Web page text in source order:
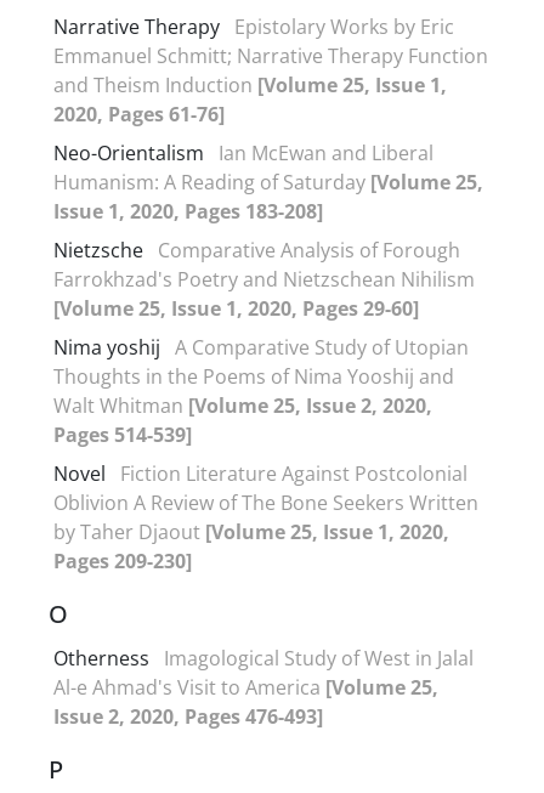
Narrative Therapy Epistolary Works by Eric
Emmanuel Schmitt; Narrative Therapy Function
and Theism Induction [Volume 25, Issue 1,
2020, Pages 61-76]
Neo-Orientalism
Ian McEwan and Liberal
Humanism: A Reading of Saturday [Volume 25,
Issue 1, 2020, Pages 183-208]
Nietzsche Comparative Analysis of Forough
Farrokhzad's Poetry and Nietzschean Nihilism
[Volume 25, Issue 1, 2020, Pages 29-60]
Nima yoshij A Comparative Study of Utopian
Thoughts in the Poems of Nima Yooshij and
Walt Whitman [Volume 25, Issue 2, 2020,
Pages 514-539]
Novel
Fiction Literature Against Postcolonial
Oblivion A Review of The Bone Seekers Written
by Taher Djaout [Volume 25, Issue 1, 2020,
Pages 209-230]
O
Otherness
Imagological Study of West in Jalal
Al-e Ahmad's Visit to America [Volume 25,
Issue 2, 2020, Pages 476-493]
P